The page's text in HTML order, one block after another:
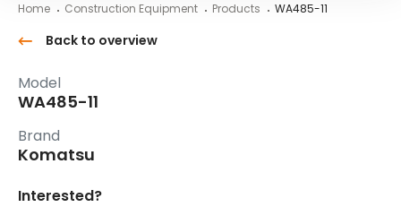
Home Construction Equipment Products WA485-11
Back to overview
Model
WA485-11
Brand
Komatsu
Interested?